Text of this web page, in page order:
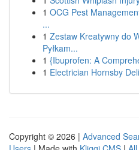
1 OCG Pest
...
1 Zestaw Kreatywny do
Pyłkam...
1 {Ibuprofen: A
1 Electrician Hornsby
Copyright © 2026 | Advanced